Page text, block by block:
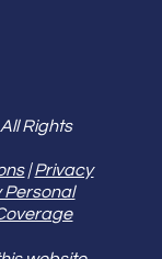
Rights
|Privacy
Personal